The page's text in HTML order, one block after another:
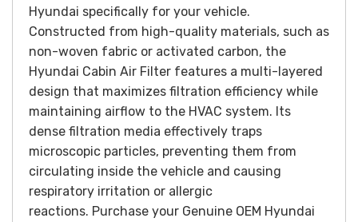
Hyundai specifically for your vehicle.
Constructed from high-quality materials, such as
non-woven fabric or activated carbon, the
Hyundai Cabin Air Filter features a multi-layered
design that maximizes filtration efficiency while
maintaining airflow to the HVAC system. Its
dense filtration media effectively traps
microscopic particles, preventing them from
circulating inside the vehicle and causing
respiratory irritation or allergic
reactions. Purchase your Genuine OEM Hyundai